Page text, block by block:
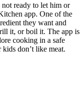
ready to let him or
app. One of the
they want and
it, or boil it. The app is
cooking in a safe
don’t like meat.